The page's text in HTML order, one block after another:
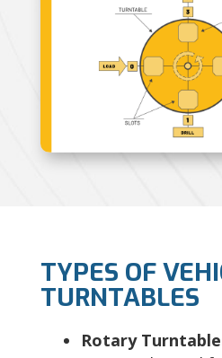
TYPES OF
TURNTABLES
Rotary